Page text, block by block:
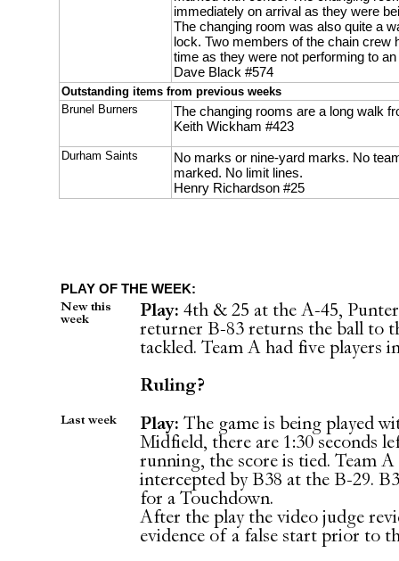
immediately on arrival as they were
The changing room was also quite a
lock. Two members of the chain crew
time as they were not performing to
Dave Black #574
Outstanding items from previous weeks
Brunel Burners
The changing rooms are a long walk
Keith Wickham #423
Durham Saints
No marks or nine-yard marks. No
marked. No limit lines.
Henry Richardson #25
PLAY OF THE WEEK:
New this
week
Play: 4th & 25 at the A-45,
returner B-83 returns the ball to
tackled. Team A had five players
Ruling?
Last week Play: The game is being played
Midfield, there are 1:30 seconds
running, the score is tied. Team
intercepted by B38 at the B-29.
for a Touchdown.
After the play the video judge
evidence of a false start prior to